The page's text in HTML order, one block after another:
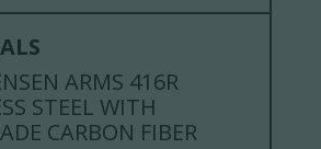
ARMS 416R
STEEL WITH
CARBON FIBER